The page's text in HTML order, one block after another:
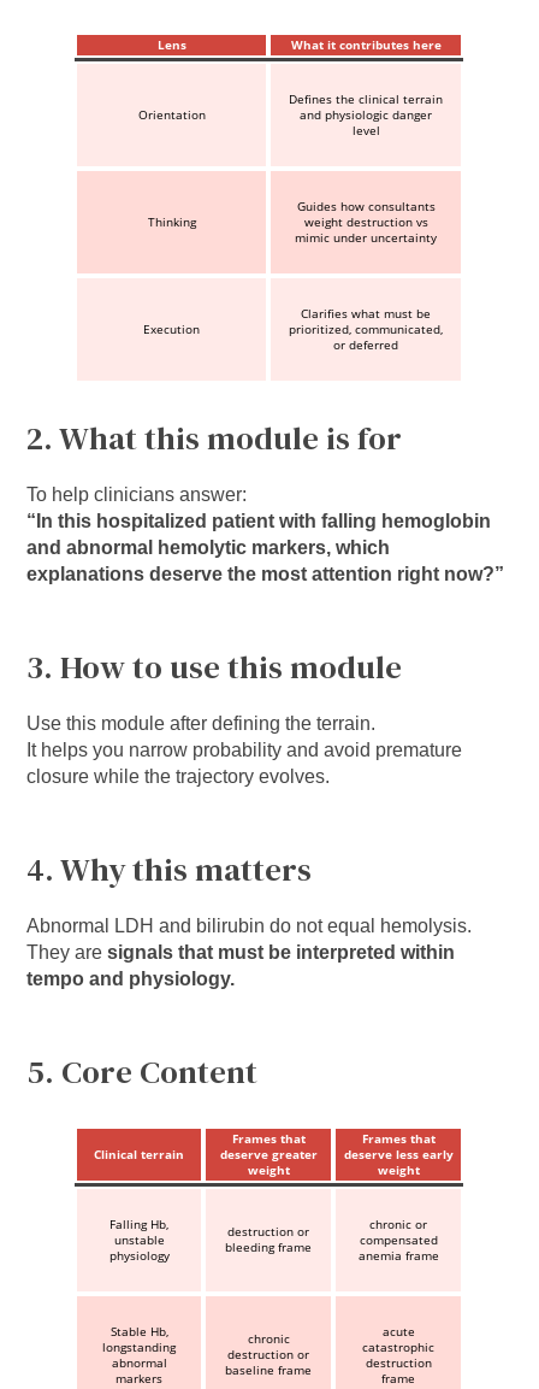
Lens What it contributes here
Orientation
Defines the clinical terrain
and physiologic danger
level
Thinking
Guides how consultants
weight destruction vs
mimic under uncertainty
Execution
Clarifies what must be
prioritized, communicated,
or deferred
2. What this module is for
To help clinicians answer:
“In this hospitalized patient with falling hemoglobin
and abnormal hemolytic markers, which
explanations deserve the most attention right now?”
3. How to use this module
Use this module after defining the terrain.
It helps you narrow probability and avoid premature
closure while the trajectory evolves.
4. Why this matters
Abnormal LDH and bilirubin do not equal hemolysis.
They aresignals that must be interpreted within
tempo and physiology.
5. Core Content
Clinical terrain
Frames that
deserve greater
weight
Frames that
deserve less early
weight
Falling Hb,
unstable
physiology
destruction or
bleeding frame
chronic or
compensated
anemia frame
Stable Hb,
longstanding
abnormal
markers
chronic
destruction or
baseline frame
acute
catastrophic
destruction
frame